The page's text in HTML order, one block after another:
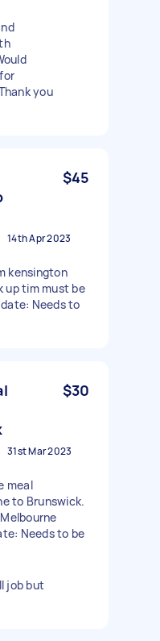
you
$45
14th Apr 2023
kensington
up tim must be
Needs to
$30
31st Mar 2023
meal
to Brunswick.
Needs to be
job but